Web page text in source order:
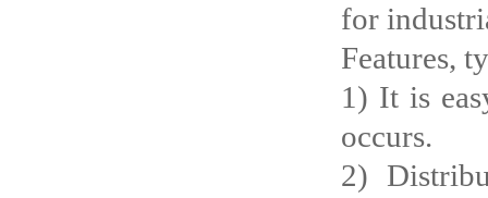
for
Features,
1) It is
occurs.
2)